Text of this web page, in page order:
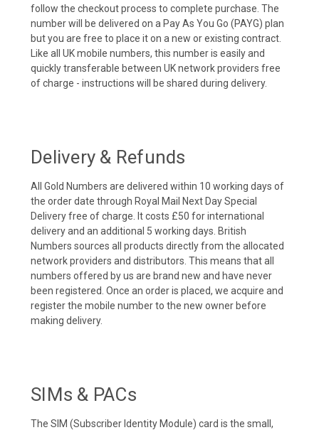
follow the checkout process to complete purchase. The
number will be delivered on a Pay As You Go (PAYG) plan
but you are free to place it on a new or existing contract.
Like all UK mobile numbers, this number is easily and
quickly transferable between UK network providers free
of charge - instructions will be shared during delivery.
Delivery & Refunds
All Gold Numbers are delivered within 10 working days of
the order date through Royal Mail Next Day Special
Delivery free of charge. It costs £50 for international
delivery and an additional 5 working days. British
Numbers sources all products directly from the allocated
network providers and distributors. This means that all
numbers offered by us are brand new and have never
been registered. Once an order is placed, we acquire and
register the mobile number to the new owner before
making delivery.
SIMs & PACs
The SIM (Subscriber Identity Module) card is the small,